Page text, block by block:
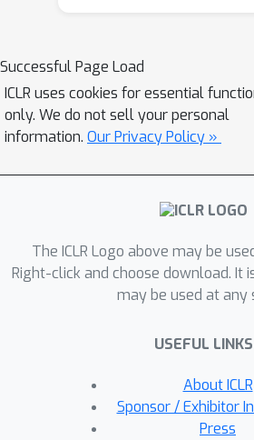
propose Surrogate Gap
Sharpness-Aware
(GSAM), a novel
SAM with negligible
consists of two steps: 1) a
descent like SAM to
in the orthogonal direction
gradient decomposition)
the surrogate gap and yet
region with both small loss
and low sharpness (by
rise to a model with high
generalization capabilities.
Successful Page Load
ICLR uses cookies for essential
only. We do not sell your personal
information. Our Privacy Policy »
The ICLR Logo above may be
Right-click and choose download. It
may be used at any
USEFUL LINKS
About ICLR
Sponsor / Exhibitor
Press